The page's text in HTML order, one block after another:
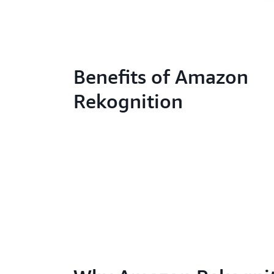
Benefits of Amazon
Rekognition